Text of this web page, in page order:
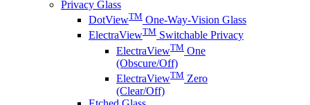
Privacy Glass
DotViewTM One-Way-Vision Glass
ElectraViewTM Switchable Privacy
ElectraViewTM One
(Obscure/Off)
ElectraViewTM Zero
(Clear/Off)